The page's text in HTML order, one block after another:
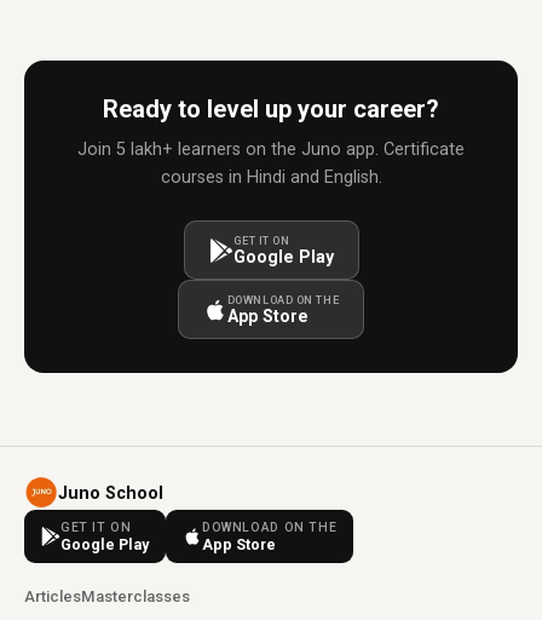
Ready to level up your career?
Join 5 lakh+ learners on the Juno app. Certificate
courses in Hindi and English.
GET IT ON
Google Play
DOWNLOAD ON THE
App Store
Juno School
GET IT ON
Google Play
DOWNLOAD ON THE
App Store
ArticlesMasterclasses